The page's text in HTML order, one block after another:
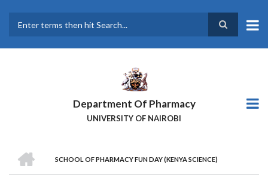
main
Department Of Pharmacy
UNIVERSITY OF NAIROBI
BREADCRUMB
SCHOOL OF PHARMACY FUN DAY (KENYA SCIENCE)